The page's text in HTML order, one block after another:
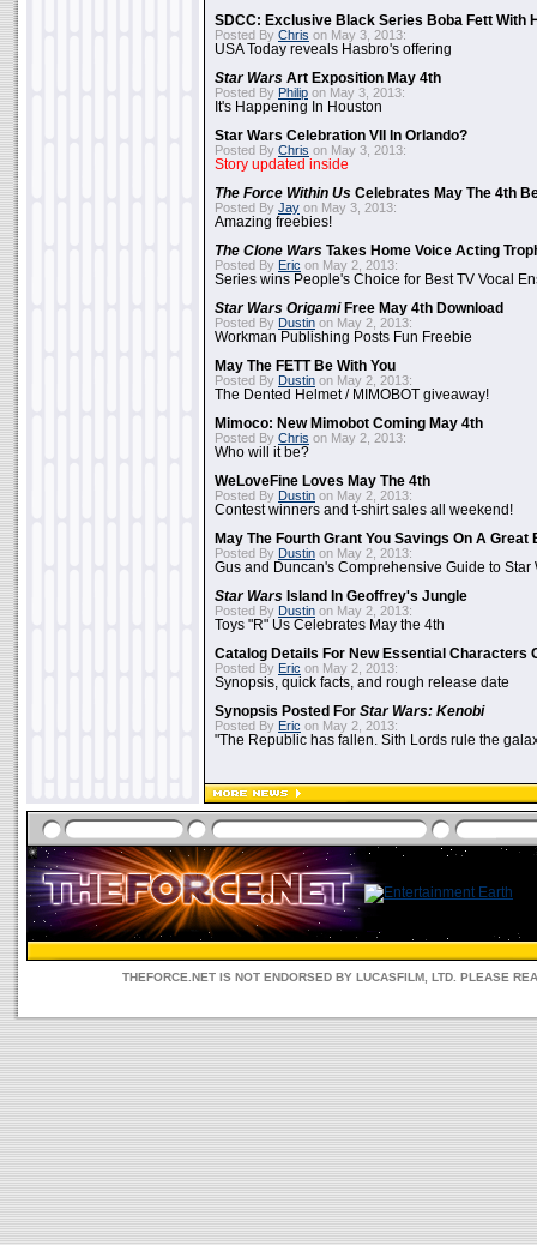
SDCC: Exclusive Black Series Boba Fett With
Posted By Chris on May 3, 2013:
USA Today reveals Hasbro's offering
Star Wars Art Exposition May 4th
Posted By Philip on May 3, 2013:
It's Happening In Houston
Star Wars Celebration VII In Orlando?
Posted By Chris on May 3, 2013:
Story updated inside
The Force Within Us Celebrates May The 4th
Posted By Jay on May 3, 2013:
Amazing freebies!
The Clone Wars Takes Home Voice Acting
Posted By Eric on May 2, 2013:
Series wins People's Choice for Best TV Vocal
Star Wars OrigamiFree May 4th Download
Posted By Dustin on May 2, 2013:
Workman Publishing Posts Fun Freebie
May The FETT Be With You
Posted By Dustin on May 2, 2013:
The Dented Helmet / MIMOBOT giveaway!
Mimoco: New Mimobot Coming May 4th
Posted By Chris on May 2, 2013:
Who will it be?
WeLoveFine Loves May The 4th
Posted By Dustin on May 2, 2013:
Contest winners and t-shirt sales all weekend!
May The Fourth Grant You Savings On A Great
Posted By Dustin on May 2, 2013:
Gus and Duncan's Comprehensive Guide to Star
Star Wars Island In Geoffrey's Jungle
Posted By Dustin on May 2, 2013:
Toys "R" Us Celebrates May the 4th
Catalog Details For New Essential Characters
Posted By Eric on May 2, 2013:
Synopsis, quick facts, and rough release date
Synopsis Posted For Star Wars: Kenobi
Posted By Eric on May 2, 2013:
"The Republic has fallen. Sith Lords rule the
THEFORCE.NET IS NOT ENDORSED BY LUCASFILM, LTD. PLEASE